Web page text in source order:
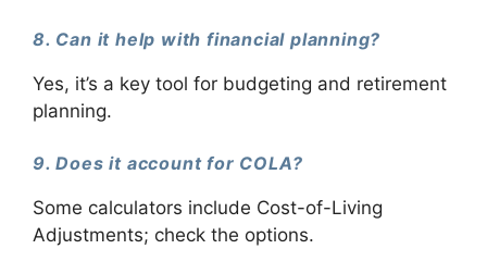
8. Can it help with financial planning?
Yes, it’s a key tool for budgeting and retirement
planning.
9. Does it account for COLA?
Some calculators include Cost-of-Living
Adjustments; check the options.